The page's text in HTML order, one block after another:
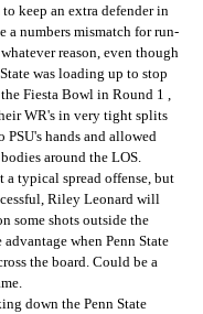
keep an extra defender in
a numbers mismatch for run-
reason, even though
was loading up to stop
Fiesta Bowl in Round 1 ,
WR's in very tight splits
hands and allowed
around the LOS.
a typical spread offense, but
Riley Leonard will
some shots outside the
advantage when Penn State
the board. Could be a
down the Penn State